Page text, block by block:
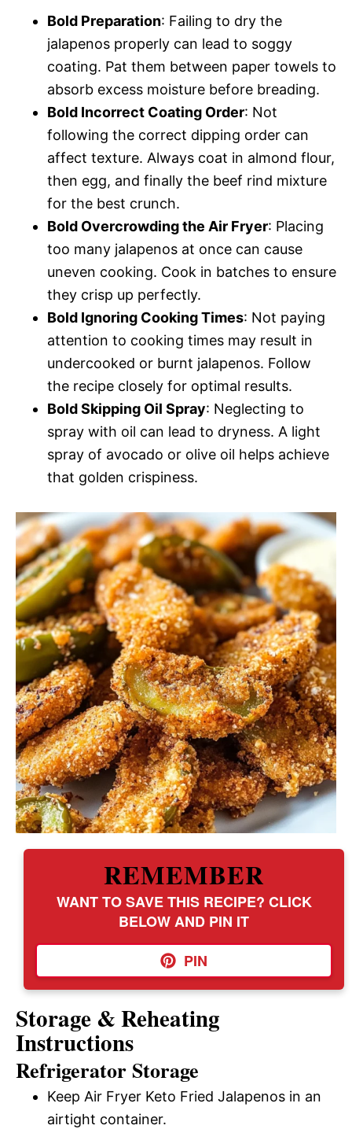
Bold Preparation: Failing to dry the
jalapenos properly can lead to soggy
coating. Pat them between paper towels to
absorb excess moisture before breading.
Bold Incorrect Coating Order: Not
following the correct dipping order can
affect texture. Always coat in almond flour,
then egg, and finally the beef rind mixture
for the best crunch.
Bold Overcrowding the Air Fryer: Placing
too many jalapenos at once can cause
uneven cooking. Cook in batches to ensure
they crisp up perfectly.
Bold Ignoring Cooking Times: Not paying
attention to cooking times may result in
undercooked or burnt jalapenos. Follow
the recipe closely for optimal results.
Bold Skipping Oil Spray: Neglecting to
spray with oil can lead to dryness. A light
spray of avocado or olive oil helps achieve
that golden crispiness.
REMEMBER
WANT TO SAVE THIS RECIPE? CLICK
BELOW AND PIN IT
PIN
Storage & Reheating
Instructions
Refrigerator Storage
Keep Air Fryer Keto Fried Jalapenos in an
airtight container.